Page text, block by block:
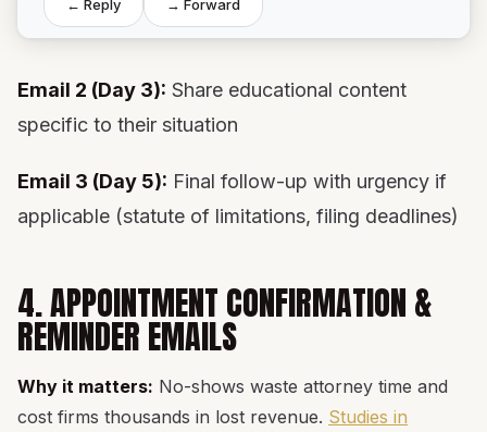
← Reply → Forward
Email 2 (Day 3): Share educational content
specific to their situation
Email 3 (Day 5): Final follow-up with urgency if
applicable (statute of limitations, filing deadlines)
4. APPOINTMENT CONFIRMATION &
REMINDER EMAILS
Why it matters: No-shows waste attorney time and
cost firms thousands in lost revenue. Studies in